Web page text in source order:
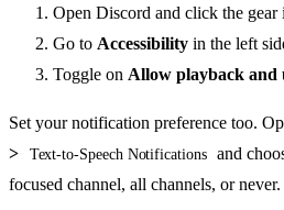
Open Discord and click the gear
Go to Accessibility in the left
Toggle on Allow playback and
Set your notification preference too.
> Text-to-Speech Notifications
and
focused channel, all channels, or never.